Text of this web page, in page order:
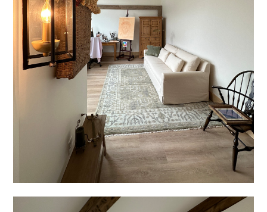
CONTACT